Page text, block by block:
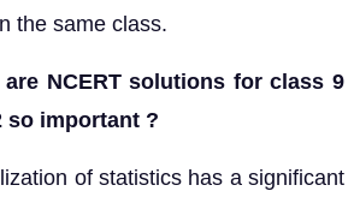
the same class.
NCERT solutions for class 9
so important ?
of statistics has a significant